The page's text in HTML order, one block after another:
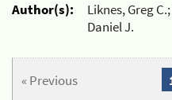
Author(s):
Liknes, Greg
Daniel J.
« Previous